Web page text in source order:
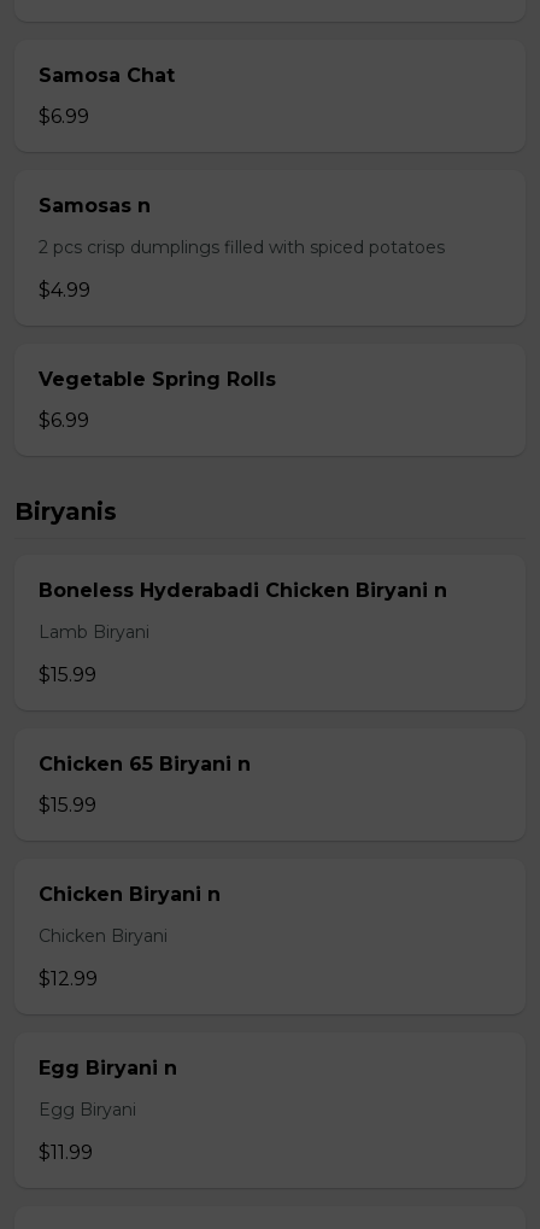
Samosa Chat
$6.99
Samosas n
2 pcs crisp dumplings filled with spiced potatoes
$4.99
Vegetable Spring Rolls
$6.99
Biryanis
Boneless Hyderabadi Chicken Biryani n
Lamb Biryani
$15.99
Chicken 65 Biryani n
$15.99
Chicken Biryani n
Chicken Biryani
$12.99
Egg Biryani n
Egg Biryani
$11.99